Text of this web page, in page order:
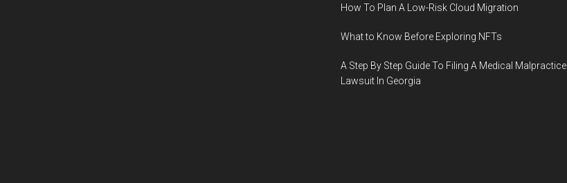
How To Plan A Low-Risk Cloud Migration
What to Know Before Exploring NFTs
A Step By Step Guide To Filing A Medical Malpractice
Lawsuit In Georgia